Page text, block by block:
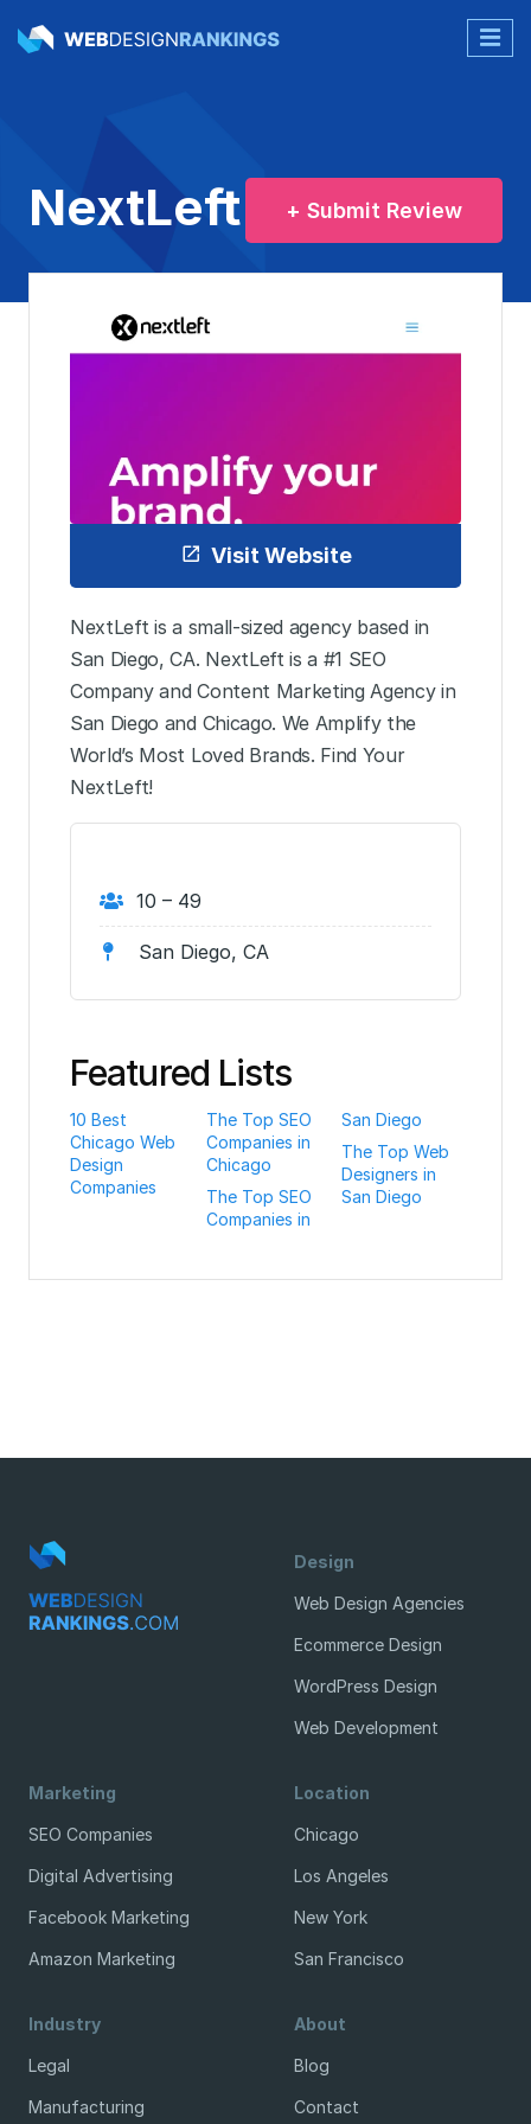
NextLeft + Submit Review
Visit Website
NextLeft is a small-sized agency based in
San Diego, CA. NextLeft is a #1 SEO
Company and Content Marketing Agency in
San Diego and Chicago. We Amplify the
World’s Most Loved Brands. Find Your
NextLeft!
10 – 49
San Diego, CA
Featured Lists
10 Best
Chicago Web
Design
Companies
The Top SEO
Companies in
Chicago
The Top SEO
Companies in
San Diego
The Top Web
Designers in
San Diego
Design
Web Design Agencies
Ecommerce Design
WordPress Design
Web Development
Marketing
SEO Companies
Digital Advertising
Facebook Marketing
Amazon Marketing
Location
Chicago
Los Angeles
New York
San Francisco
Industry
Legal
Manufacturing
About
Blog
Contact